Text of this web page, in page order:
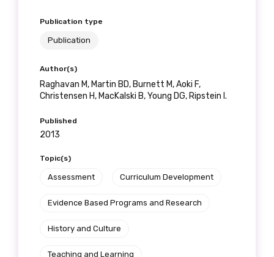
Publication type
Publication
Author(s)
Raghavan M, Martin BD, Burnett M, Aoki F,
Christensen H, MacKalski B, Young DG, Ripstein I.
Published
2013
Topic(s)
Assessment Curriculum Development
Evidence Based Programs and Research
History and Culture
Teaching and Learning